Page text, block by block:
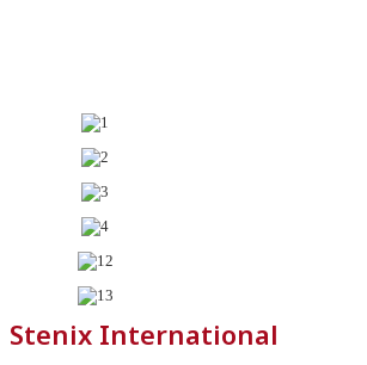
Stenix International